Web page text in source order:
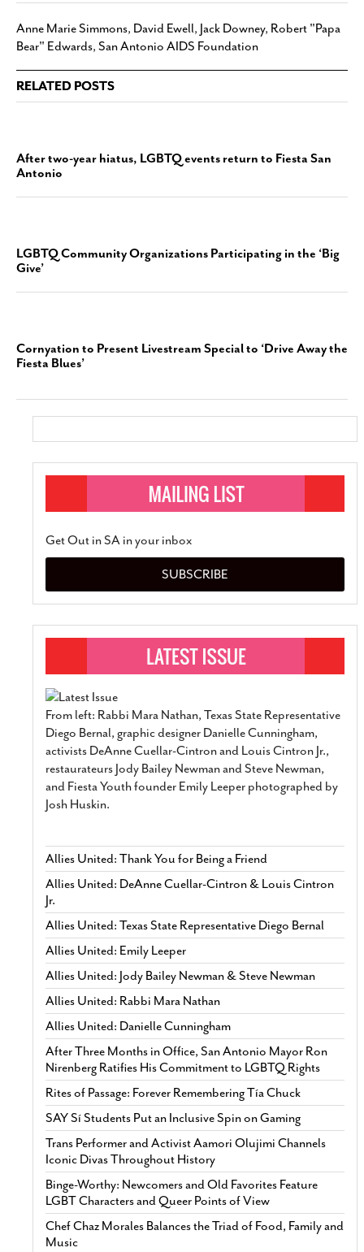
Anne Marie Simmons, David Ewell, Jack Downey, Robert "Papa
Bear" Edwards, San Antonio AIDS Foundation
RELATED POSTS
After two-year hiatus, LGBTQ events return to Fiesta San
Antonio
LGBTQ Community Organizations Participating in the ‘Big
Give’
Cornyation to Present Livestream Special to ‘Drive Away the
Fiesta Blues’
Get Out in SA in your inbox
SUBSCRIBE
From left: Rabbi Mara Nathan, Texas State Representative
Diego Bernal, graphic designer Danielle Cunningham,
activists DeAnne Cuellar-Cintron and Louis Cintron Jr.,
restaurateurs Jody Bailey Newman and Steve Newman,
and Fiesta Youth founder Emily Leeper photographed by
Josh Huskin.
Allies United: Thank You for Being a Friend
Allies United: DeAnne Cuellar-Cintron & Louis Cintron
Jr.
Allies United: Texas State Representative Diego Bernal
Allies United: Emily Leeper
Allies United: Jody Bailey Newman & Steve Newman
Allies United: Rabbi Mara Nathan
Allies United: Danielle Cunningham
After Three Months in Office, San Antonio Mayor Ron
Nirenberg Ratifies His Commitment to LGBTQ Rights
Rites of Passage: Forever Remembering Tía Chuck
SAY Sí Students Put an Inclusive Spin on Gaming
Trans Performer and Activist Aamori Olujimi Channels
Iconic Divas Throughout History
Binge-Worthy: Newcomers and Old Favorites Feature
LGBT Characters and Queer Points of View
Chef Chaz Morales Balances the Triad of Food, Family and
Music